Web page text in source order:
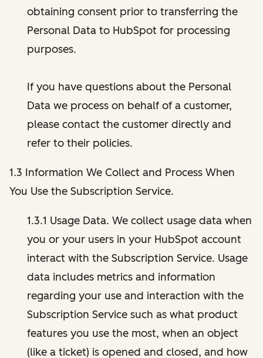
obtaining consent prior to transferring the
Personal Data to HubSpot for processing
purposes.
If you have questions about the Personal
Data we process on behalf of a customer,
please contact the customer directly and
refer to their policies.
1.3 Information We Collect and Process When
You Use the Subscription Service.
1.3.1 Usage Data. We collect usage data when
you or your users in your HubSpot account
interact with the Subscription Service. Usage
data includes metrics and information
regarding your use and interaction with the
Subscription Service such as what product
features you use the most, when an object
(like a ticket) is opened and closed, and how